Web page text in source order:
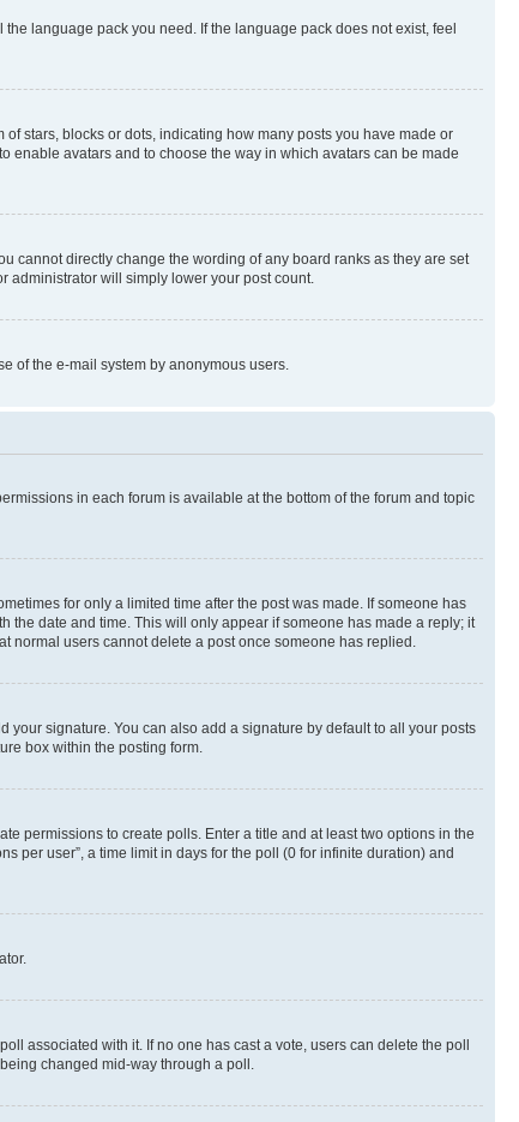
language pack you need. If the language pack does not exist, feel
stars, blocks or dots, indicating how many posts you have made or
enable avatars and to choose the way in which avatars can be made
cannot directly change the wording of any board ranks as they are set
administrator will simply lower your post count.
of the e-mail system by anonymous users.
in each forum is available at the bottom of the forum and topic
for only a limited time after the post was made. If someone has
the date and time. This will only appear if someone has made a reply; it
normal users cannot delete a post once someone has replied.
your signature. You can also add a signature by default to all your posts
box within the posting form.
permissions to create polls. Enter a title and at least two options in the
per user”, a time limit in days for the poll (0 for infinite duration) and
associated with it. If no one has cast a vote, users can delete the poll
changed mid-way through a poll.